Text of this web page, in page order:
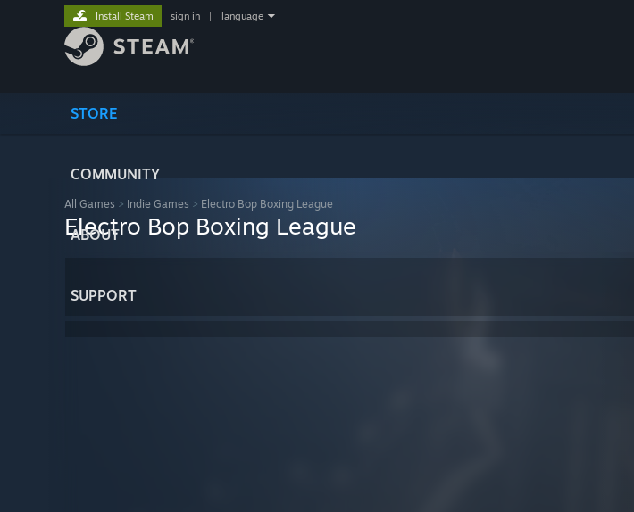
STORE
COMMUNITY
ABOUT
SUPPORT
Install Steam sign in language
All Games > Indie Games > Electro Bop Boxing League
Electro Bop Boxing League